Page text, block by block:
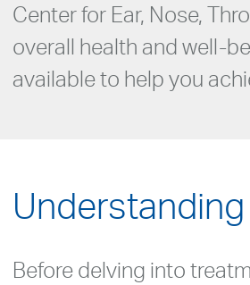
Center for Ear, Nose,
overall health and well-
available to help you
Before delving into